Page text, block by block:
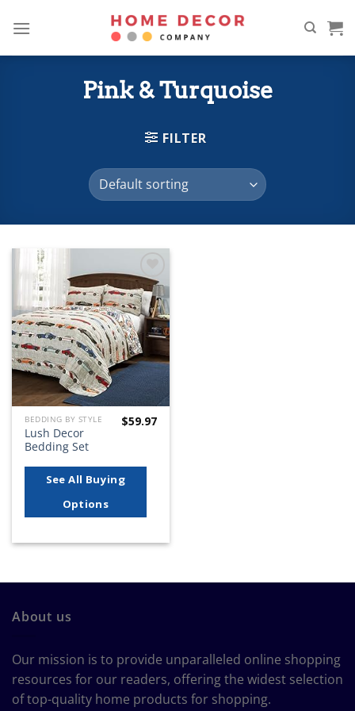
Pink & Turquoise
FILTER
Add to
wishlist
BEDDING BY STYLE
Lush Decor
Bedding Set
$59.97
See All Buying
Options
About us
Our mission is to provide unparalleled online shopping
resources for our readers, offering the widest selection
of top-quality home products for shopping.